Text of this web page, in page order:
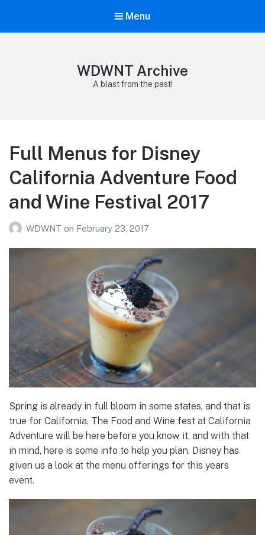
Menu
WDWNT Archive
A blast from the past!
Full Menus for Disney
California Adventure Food
and Wine Festival 2017
WDWNT on February 23, 2017
Spring is already in full bloom in some states, and that is
true for California. The Food and Wine fest at California
Adventure will be here before you know it, and with that
in mind, here is some info to help you plan. Disney has
given us a look at the menu offerings for this years
event.